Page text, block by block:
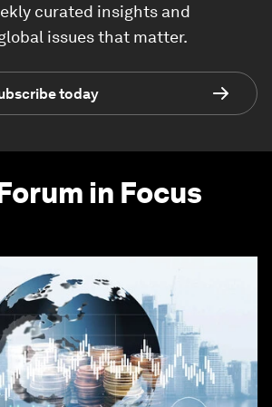
curated insights and
issues that matter.
today
in Focus